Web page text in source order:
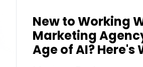
New to Working
Marketing
Age of AI? Here's